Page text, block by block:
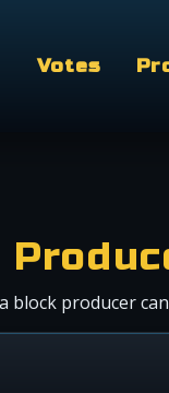
Votes
block producer